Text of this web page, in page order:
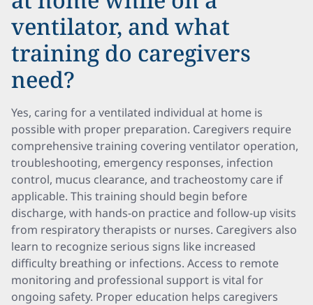
ventilator, and what
training do caregivers
need?
Yes, caring for a ventilated individual at home is
possible with proper preparation. Caregivers require
comprehensive training covering ventilator operation,
troubleshooting, emergency responses, infection
control, mucus clearance, and tracheostomy care if
applicable. This training should begin before
discharge, with hands-on practice and follow-up visits
from respiratory therapists or nurses. Caregivers also
learn to recognize serious signs like increased
difficulty breathing or infections. Access to remote
monitoring and professional support is vital for
ongoing safety. Proper education helps caregivers